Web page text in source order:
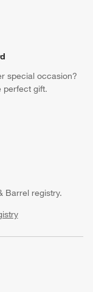
special occasion?
perfect gift.
Barrel registry.